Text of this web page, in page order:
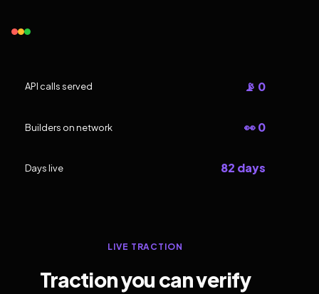
API calls served 📡 0
Builders on network 👀 0
Days live 82 days
LIVE TRACTION
Traction you can verify